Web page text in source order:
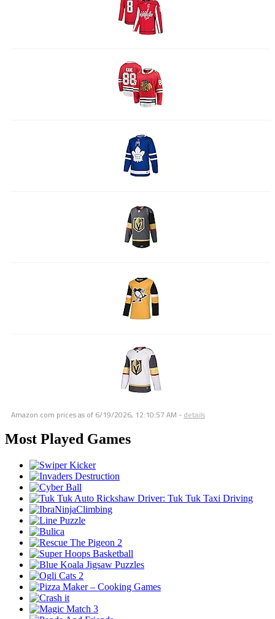
Amazon.com prices as of 6/19/2026, 12:10:57 AM - details
Most Played Games